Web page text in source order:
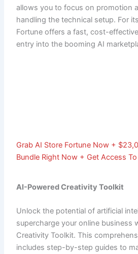
allows you to focus on promotion
handling the technical setup. For
Fortune offers a fast, cost-
entry into the booming AI
Grab AI Store Fortune Now +
Bundle Right Now + Get Access
AI-Powered Creativity Toolkit
Unlock the potential of artificial
supercharge your online business
Creativity Toolkit. This
includes step-by-step guides to